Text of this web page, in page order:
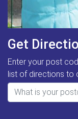
Get
Enter your post
list of directions to